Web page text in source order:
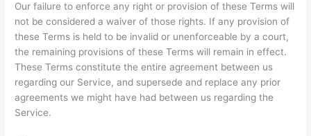
Our failure to enforce any right or provision of these Terms will
not be considered a waiver of those rights. If any provision of
these Terms is held to be invalid or unenforceable by a court,
the remaining provisions of these Terms will remain in effect.
These Terms constitute the entire agreement between us
regarding our Service, and supersede and replace any prior
agreements we might have had between us regarding the
Service.